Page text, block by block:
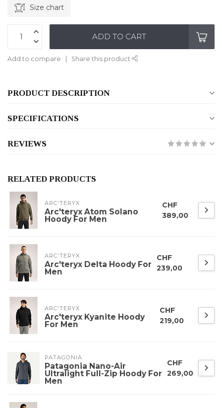
Size chart
ADD TO CART
Add to compare Share this product
PRODUCT DESCRIPTION
SPECIFICATIONS
REVIEWS
RELATED PRODUCTS
ARC'TERYX
Arc'teryx Atom Solano
Hoody For Men
CHF
389,00
ARC'TERYX
Arc'teryx Delta Hoody For
Men
CHF
239,00
ARC'TERYX
Arc'teryx Kyanite Hoody
For Men
CHF
219,00
PATAGONIA
Patagonia Nano-Air
Ultralight Full-Zip Hoody For
Men
CHF
269,00